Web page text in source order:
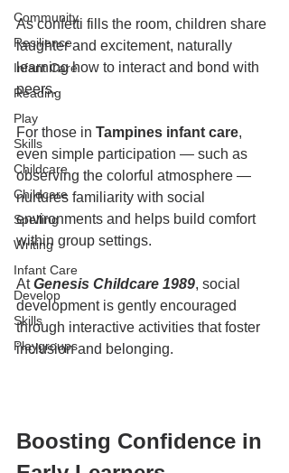
Community
Resilience
Infant Care
Reading
Play
Skills
Childcare
Childcare
Spelling
Writing
Infant Care
Develop
Skills
Playgroups
As confetti fills the room, children share
laughter and excitement, naturally
learning how to interact and bond with
peers.
For those in Tampines infant care,
even simple participation — such as
observing the colorful atmosphere —
nurtures familiarity with social
environments and helps build comfort
within group settings.
At Genesis Childcare 1989, social
development is gently encouraged
through interactive activities that foster
inclusion and belonging.
Boosting Confidence in